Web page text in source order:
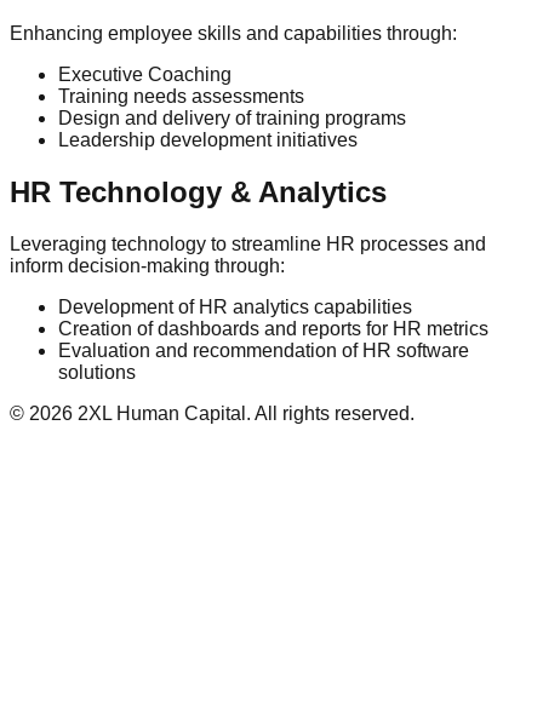
Enhancing employee skills and capabilities through:
Executive Coaching
Training needs assessments
Design and delivery of training programs
Leadership development initiatives
HR Technology & Analytics
Leveraging technology to streamline HR processes and
inform decision-making through:
Development of HR analytics capabilities
Creation of dashboards and reports for HR metrics
Evaluation and recommendation of HR software
solutions
© 2026 2XL Human Capital. All rights reserved.